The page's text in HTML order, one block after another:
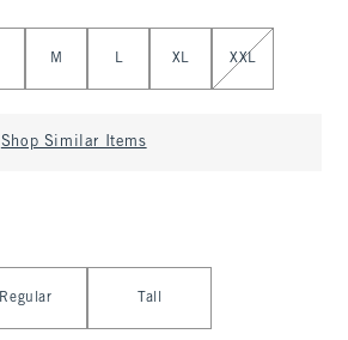
M L XL XXL
Shop Similar Items
Regular Tall